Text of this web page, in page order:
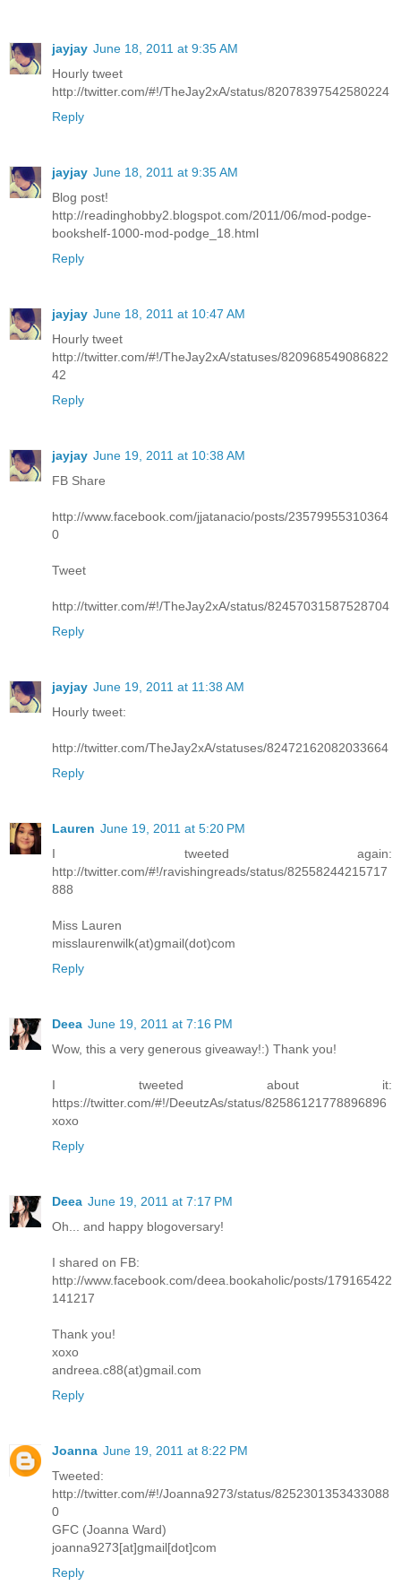
jayjay June 18, 2011 at 9:35 AM
Hourly tweet
http://twitter.com/#!/TheJay2xA/status/82078397542580224
Reply
jayjay June 18, 2011 at 9:35 AM
Blog post!
http://readinghobby2.blogspot.com/2011/06/mod-podge-
bookshelf-1000-mod-podge_18.html
Reply
jayjay June 18, 2011 at 10:47 AM
Hourly tweet
http://twitter.com/#!/TheJay2xA/statuses/820968549086822
42
Reply
jayjay June 19, 2011 at 10:38 AM
FB Share
http://www.facebook.com/jjatanacio/posts/23579955310364
0
Tweet
http://twitter.com/#!/TheJay2xA/status/82457031587528704
Reply
jayjay June 19, 2011 at 11:38 AM
Hourly tweet:
http://twitter.com/TheJay2xA/statuses/82472162082033664
Reply
Lauren June 19, 2011 at 5:20 PM
I tweeted again:
http://twitter.com/#!/ravishingreads/status/82558244215717
888
Miss Lauren
misslaurenwilk(at)gmail(dot)com
Reply
Deea June 19, 2011 at 7:16 PM
Wow, this a very generous giveaway!:) Thank you!
I tweeted about it:
https://twitter.com/#!/DeeutzAs/status/82586121778896896
xoxo
Reply
Deea June 19, 2011 at 7:17 PM
Oh... and happy blogoversary!
I shared on FB:
http://www.facebook.com/deea.bookaholic/posts/179165422
141217
Thank you!
xoxo
andreea.c88(at)gmail.com
Reply
Joanna June 19, 2011 at 8:22 PM
Tweeted:
http://twitter.com/#!/Joanna9273/status/8252301353433088
0
GFC (Joanna Ward)
joanna9273[at]gmail[dot]com
Reply